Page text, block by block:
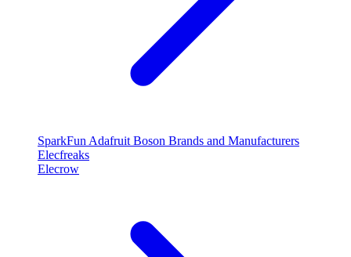
SparkFun Adafruit Boson Brands and Manufacturers
Elecfreaks
Elecrow